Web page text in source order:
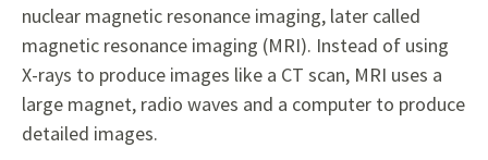
nuclear magnetic resonance imaging, later called
magnetic resonance imaging (MRI). Instead of using
X-rays to produce images like a CT scan, MRI uses a
large magnet, radio waves and a computer to produce
detailed images.